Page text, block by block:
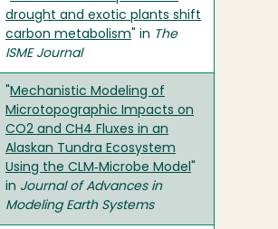
drought and exotic plants shift
carbon metabolism " in The
ISME Journal
Mechanistic Modeling of
Microtopographic Impacts on
CO2 and CH4 Fluxes in an
Alaskan Tundra Ecosystem
Using the CLM‐Microbe Model
in Journal of Advances in
Modeling Earth Systems